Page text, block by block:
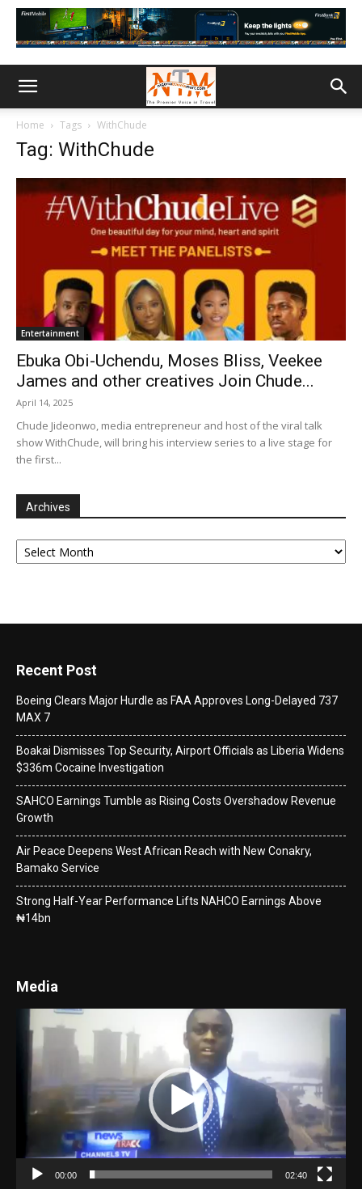
Home Tags WithChude
Tag: WithChude
Entertainment
Ebuka Obi-Uchendu, Moses Bliss, Veekee
James and other creatives Join Chude...
April 14, 2025
Chude Jideonwo, media entrepreneur and host of the viral talk
show WithChude, will bring his interview series to a live stage for
the first...
Archives
Archives
Recent Post
Boeing Clears Major Hurdle as FAA Approves Long-Delayed 737
MAX 7
Boakai Dismisses Top Security, Airport Officials as Liberia Widens
$336m Cocaine Investigation
SAHCO Earnings Tumble as Rising Costs Overshadow Revenue
Growth
Air Peace Deepens West African Reach with New Conakry,
Bamako Service
Strong Half-Year Performance Lifts NAHCO Earnings Above
₦14bn
Media
Player
00:00 02:40